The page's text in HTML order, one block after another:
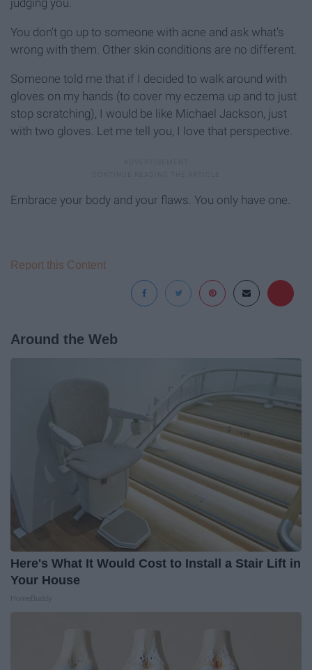
You don't go up to someone with acne and ask what's
wrong with them. Other skin conditions are no different.
Someone told me that if I decided to walk around with
gloves on my hands (to cover my eczema up and to just
stop scratching), I would be like Michael Jackson, just
with two gloves. Let me tell you, I love that perspective.
Embrace your body and your flaws. You only have one.
Report this Content
Around the Web
Here's What It Would Cost to Install a Stair Lift in
Your House